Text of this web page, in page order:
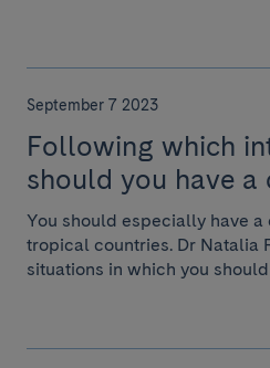
September 7 2023
Following which
should you have a
You should especially have
tropical countries. Dr Natalia
situations in which you should